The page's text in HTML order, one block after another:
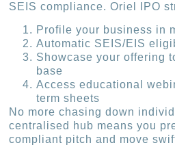
SEIS compliance. Oriel IPO
Profile your business in
Automatic SEIS/EIS
Showcase your offering
base
Access educational
term sheets
No more chasing down
centralised hub means you
compliant pitch and move